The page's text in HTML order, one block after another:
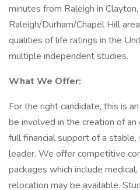
minutes from Raleigh in Clayton,
Raleigh/Durham/Chapel Hill
qualities of life ratings in the
multiple independent studies.
What We Offer:
For the right candidate, this is
be involved in the creation of
full financial support of a stable,
leader. We offer competitive
packages which include
relocation may be available.